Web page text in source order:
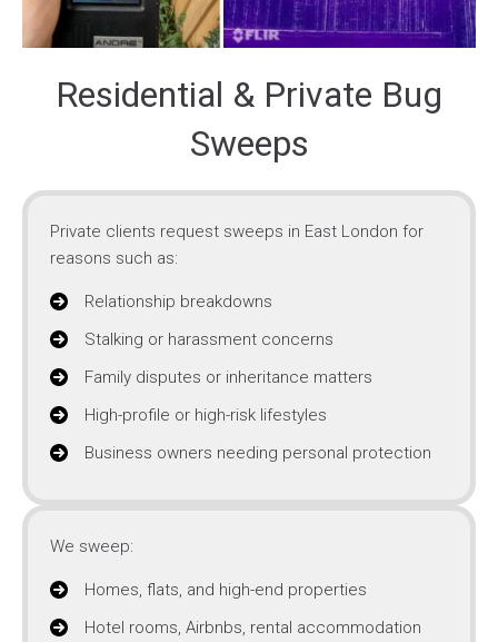
Residential & Private Bug
Sweeps
Private clients request sweeps in East London for
reasons such as:
Relationship breakdowns
Stalking or harassment concerns
Family disputes or inheritance matters
High-profile or high-risk lifestyles
Business owners needing personal protection
We sweep:
Homes, flats, and high-end properties
Hotel rooms, Airbnbs, rental accommodation